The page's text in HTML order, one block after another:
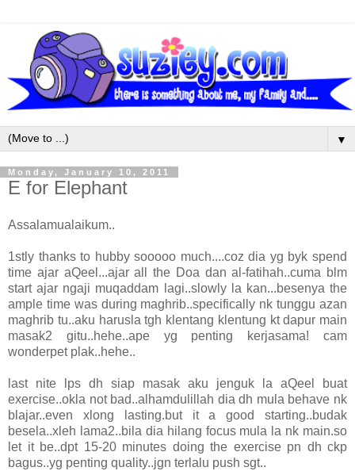
▼
Monday, January 10, 2011
E for Elephant
Assalamualaikum..
1stly thanks to hubby sooooo much....coz dia yg byk spend
time ajar aQeel...ajar all the Doa dan al-fatihah..cuma blm
start ajar ngaji muqaddam lagi..slowly la kan...besenya the
ample time was during maghrib..specifically nk tunggu azan
maghrib tu..aku harusla tgh klentang klentung kt dapur main
masak2 gitu..hehe..ape yg penting kerjasama! cam
wonderpet plak..hehe..
last nite lps dh siap masak aku jenguk la aQeel buat
exercise..okla not bad..alhamdulillah dia dh mula behave nk
blajar..even xlong lasting.but it a good starting..budak
besela..xleh lama2..bila dia hilang focus mula la nk main.so
let it be..dpt 15-20 minutes doing the exercise pn dh ckp
bagus..yg penting quality..jgn terlalu push sgt..